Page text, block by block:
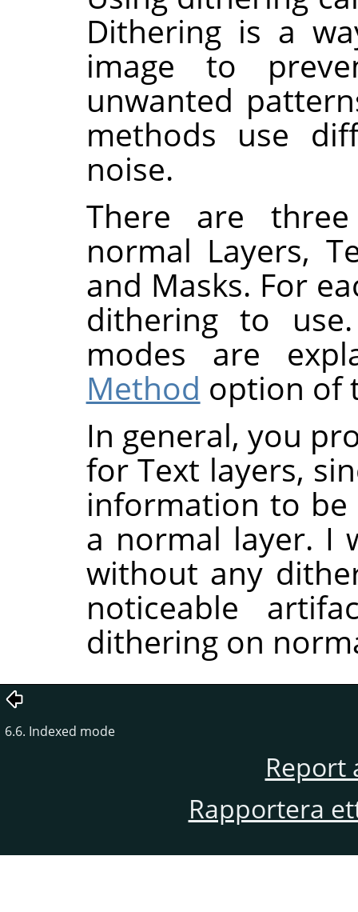
Dithering is a
image to
unwanted
methods use
noise.
There are
normal Layers,
and Masks. For
dithering to
modes are
Method option of
In general, you
for Text layers,
information to be
a normal layer. I
without any
noticeable
dithering on
6.6. Indexed mode
Report
Rapportera